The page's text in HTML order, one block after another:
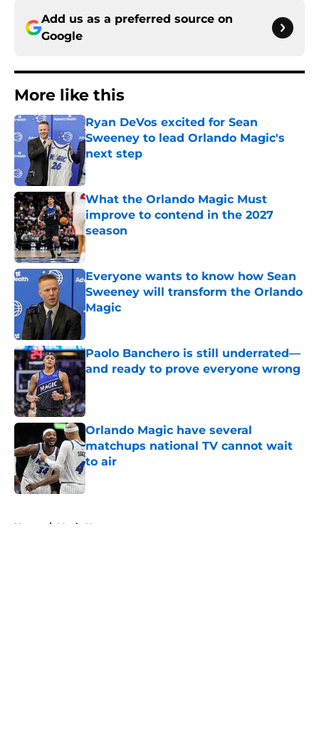
Add us as a preferred source on
Google
More like this
Ryan DeVos excited for Sean
Sweeney to lead Orlando Magic's
next step
Published by on Invalid Date
What the Orlando Magic Must
improve to contend in the 2027
season
Published by on Invalid Date
Everyone wants to know how Sean
Sweeney will transform the Orlando
Magic
Paolo Banchero is still underrated—
and ready to prove everyone wrong
Published by on Invalid Date
Orlando Magic have several
matchups national TV cannot wait
to air
Published by on Invalid Date
Home / Magic News